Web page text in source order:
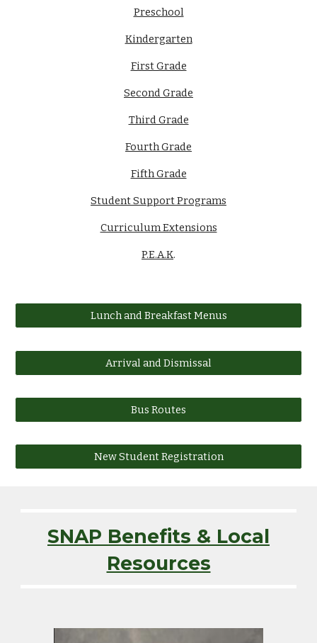
Preschool
Kindergarten
First Grade
Second Grade
Third Grade
Fourth Grade
Fifth Grade
Student Support Programs
Curriculum Extensions
P.E.A.K.
Lunch and Breakfast Menus
Arrival and Dismissal
Bus Routes
New Student Registration
SNAP Benefits & Local
Resources